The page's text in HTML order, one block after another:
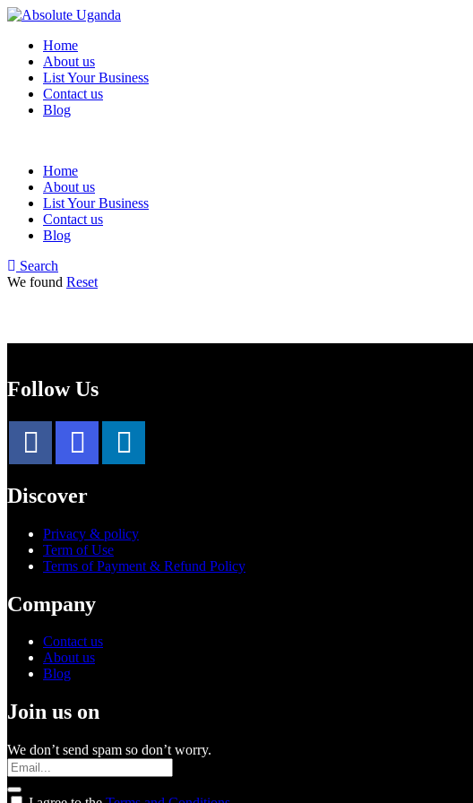
Home
About us
List Your Business
Contact us
Blog
Home
About us
List Your Business
Contact us
Blog
Search
We found Reset
Follow Us
Discover
Privacy & policy
Term of Use
Terms of Payment & Refund Policy
Company
Contact us
About us
Blog
Join us on
We don’t send spam so don’t worry.